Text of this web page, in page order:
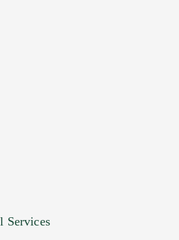
at least 1 image.
maximum with a limit of
images here to upload, or
Services